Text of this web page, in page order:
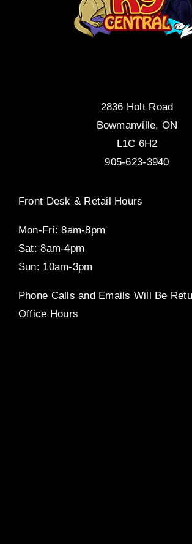
2836 Holt Road
Bowmanville, ON
L1C 6H2
905-623-3940
Front Desk & Retail Hours
Mon-Fri: 8am-8pm
Sat: 8am-4pm
Sun: 10am-3pm
Phone Calls and Emails Will Be
Office Hours